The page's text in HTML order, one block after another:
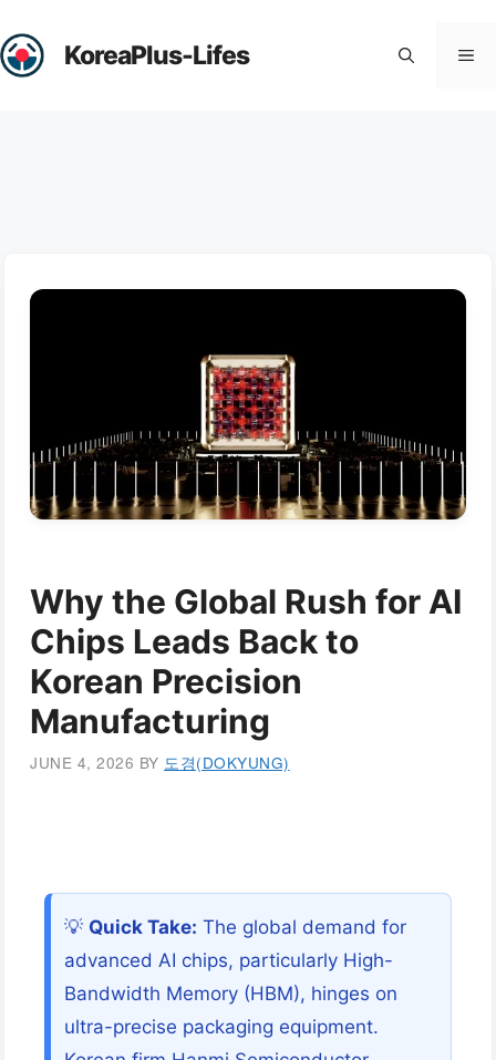
to
content
KoreaPlus-Lifes
Why the Global Rush for AI
Chips Leads Back to
Korean Precision
Manufacturing
JUNE 4, 2026 BY 도경(DOKYUNG)
💡 Quick Take: The global demand for
advanced AI chips, particularly High-
Bandwidth Memory (HBM), hinges on
ultra-precise packaging equipment.